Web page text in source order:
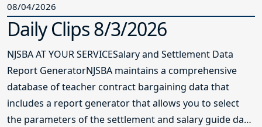
08/04/2026
Daily Clips 8/3/2026
NJSBA AT YOUR SERVICESalary and Settlement Data
Report GeneratorNJSBA maintains a comprehensive
database of teacher contract bargaining data that
includes a report generator that allows you to select
the parameters of the settlement and salary guide data